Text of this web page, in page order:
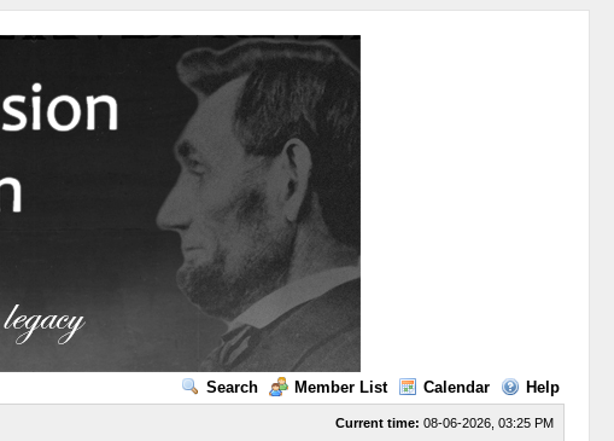
Search Member List Calendar Help
Current time: 08-06-2026, 03:25 PM